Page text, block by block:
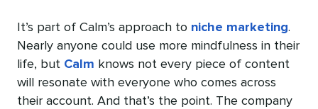
It’s part of Calm’s approach to niche marketing.
Nearly anyone could use more mindfulness in their
life, but Calm knows not every piece of content
will resonate with everyone who comes across
their account. And that’s the point. The company